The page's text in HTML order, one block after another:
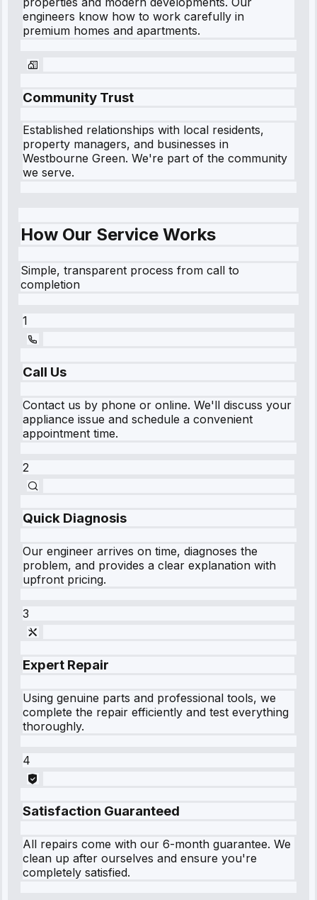
engineers know how to work carefully in
premium homes and apartments.
Community Trust
Established relationships with local residents,
property managers, and businesses in
Westbourne Green. We're part of the community
we serve.
How Our Service Works
Simple, transparent process from call to
completion
1
Call Us
Contact us by phone or online. We'll discuss your
appliance issue and schedule a convenient
appointment time.
2
Quick Diagnosis
Our engineer arrives on time, diagnoses the
problem, and provides a clear explanation with
upfront pricing.
3
Expert Repair
Using genuine parts and professional tools, we
complete the repair efficiently and test everything
thoroughly.
4
Satisfaction Guaranteed
All repairs come with our 6-month guarantee. We
clean up after ourselves and ensure you're
completely satisfied.